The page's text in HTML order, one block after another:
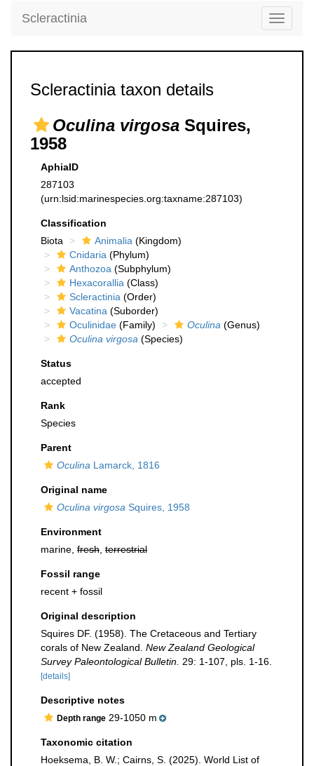
Toggle
Scleractinia
Scleractinia taxon details
Oculina virgosa Squires,
1958
AphiaID
287103
(urn:lsid:marinespecies.org:taxname:287103)
Classification
Biota
Animalia (Kingdom)
Cnidaria (Phylum)
Anthozoa (Subphylum)
Hexacorallia (Class)
Scleractinia (Order)
Vacatina (Suborder)
Oculinidae (Family) Oculina (Genus)
Oculina virgosa (Species)
Status
accepted
Rank
Species
Parent
Oculina Lamarck, 1816
Original name
Oculina virgosa Squires, 1958
Environment
marine, fresh terrestrial
Fossil range
recent + fossil
Original description
Squires DF. (1958). The Cretaceous and Tertiary
corals of New Zealand. New Zealand Geological
Survey Paleontological Bulletin. 29: 1-107, pls. 1-16.
[details]
Descriptive notes
Depth range 29-1050 m
Taxonomic citation
Hoeksema, B. W.; Cairns, S. (2025). World List of